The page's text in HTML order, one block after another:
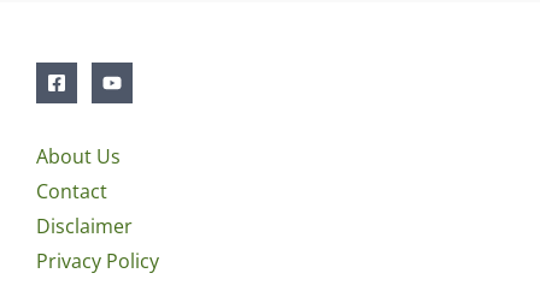
About Us
Contact
Disclaimer
Privacy Policy